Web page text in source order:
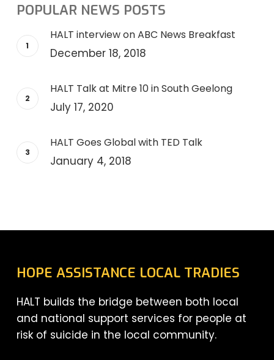
POPULAR NEWS POSTS
HALT interview on ABC News Breakfast
December 18, 2018
HALT Talk at Mitre 10 in South Geelong
July 17, 2020
HALT Goes Global with TED Talk
January 4, 2018
HOPE ASSISTANCE LOCAL TRADIES
HALT builds the bridge between both local
and national support services for people at
risk of suicide in the local community.